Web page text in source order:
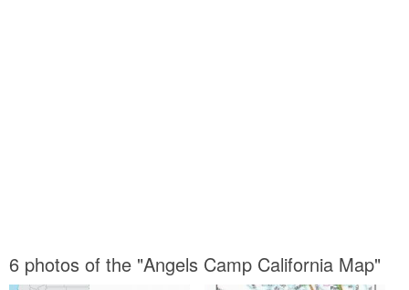
6 photos of the "Angels Camp California Map"